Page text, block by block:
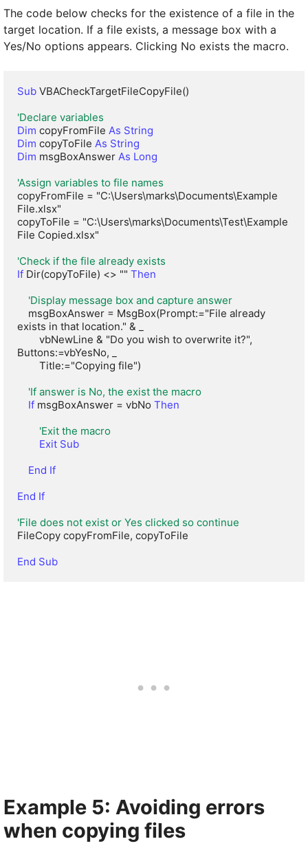
The code below checks for the existence of a file in the
target location. If a file exists, a message box with a
Yes/No options appears. Clicking No exists the macro.
Sub VBACheckTargetFileCopyFile()
'Declare variables
Dim copyFromFile As String
Dim copyToFile As String
Dim msgBoxAnswer As Long
'Assign variables to file names
copyFromFile = "C:\Users\marks\Documents\Example
File.xlsx"
copyToFile = "C:\Users\marks\Documents\Test\Example
File Copied.xlsx"
'Check if the file already exists
If Dir(copyToFile) <> "" Then
'Display message box and capture answer
exists in that location." & _
Buttons:=vbYesNo, _
'If answer is No, the exist the macro
If msgBoxAnswer = vbNo Then
'Exit the macro
Exit Sub
End If
End If
'File does not exist or Yes clicked so continue
FileCopy copyFromFile, copyToFile
End Sub
Example 5: Avoiding errors
when copying files